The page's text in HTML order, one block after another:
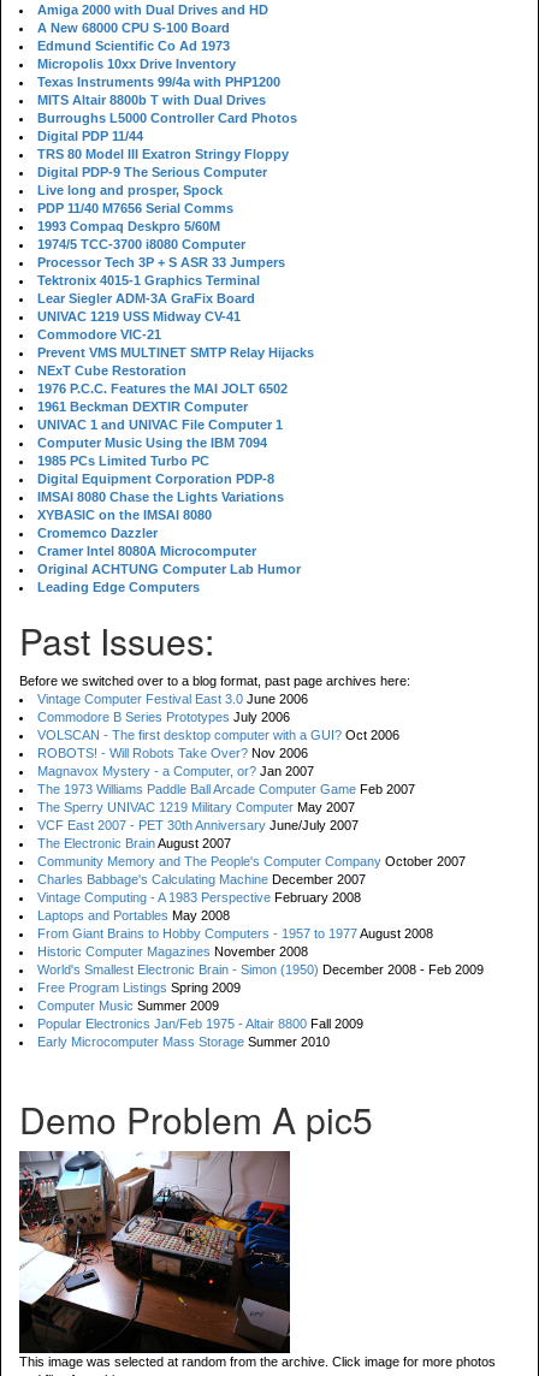
Amiga 2000 with Dual Drives and HD
A New 68000 CPU S-100 Board
Edmund Scientific Co Ad 1973
Micropolis 10xx Drive Inventory
Texas Instruments 99/4a with PHP1200
MITS Altair 8800b T with Dual Drives
Burroughs L5000 Controller Card Photos
Digital PDP 11/44
TRS 80 Model III Exatron Stringy Floppy
Digital PDP-9 The Serious Computer
Live long and prosper, Spock
PDP 11/40 M7656 Serial Comms
1993 Compaq Deskpro 5/60M
1974/5 TCC-3700 i8080 Computer
Processor Tech 3P + S ASR 33 Jumpers
Tektronix 4015-1 Graphics Terminal
Lear Siegler ADM-3A GraFix Board
UNIVAC 1219 USS Midway CV-41
Commodore VIC-21
Prevent VMS MULTINET SMTP Relay Hijacks
NExT Cube Restoration
1976 P.C.C. Features the MAI JOLT 6502
1961 Beckman DEXTIR Computer
UNIVAC 1 and UNIVAC File Computer 1
Computer Music Using the IBM 7094
1985 PCs Limited Turbo PC
Digital Equipment Corporation PDP-8
IMSAI 8080 Chase the Lights Variations
XYBASIC on the IMSAI 8080
Cromemco Dazzler
Cramer Intel 8080A Microcomputer
Original ACHTUNG Computer Lab Humor
Leading Edge Computers
Past Issues:
Before we switched over to a blog format, past page archives here:
Vintage Computer Festival East 3.0 June 2006
Commodore B Series Prototypes July 2006
VOLSCAN - The first desktop computer with a GUI? Oct 2006
ROBOTS! - Will Robots Take Over? Nov 2006
Magnavox Mystery - a Computer, or? Jan 2007
The 1973 Williams Paddle Ball Arcade Computer Game Feb 2007
The Sperry UNIVAC 1219 Military Computer May 2007
VCF East 2007 - PET 30th Anniversary June/July 2007
The Electronic BrainAugust 2007
Community Memory and The People's Computer Company October 2007
Charles Babbage's Calculating Machine December 2007
Vintage Computing - A 1983 Perspective February 2008
Laptops and Portables May 2008
From Giant Brains to Hobby Computers - 1957 to 1977August 2008
Historic Computer Magazines November 2008
World's Smallest Electronic Brain - Simon (1950) December 2008 - Feb 2009
Free Program Listings Spring 2009
Computer Music Summer 2009
Popular Electronics Jan/Feb 1975 - Altair 8800 Fall 2009
Early Microcomputer Mass Storage Summer 2010
Demo Problem A pic5
This image was selected at random from the archive. Click image for more photos